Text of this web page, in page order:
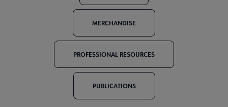
MERCHANDISE
PROFESSIONAL RESOURCES
PUBLICATIONS